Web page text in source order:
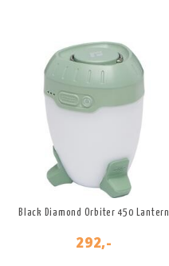
Black Diamond Orbiter 450 Lantern
292,-